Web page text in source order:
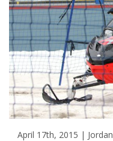
April 17th, 2015 |